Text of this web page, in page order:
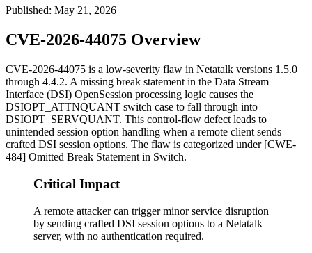
Published: May 21, 2026
CVE-2026-44075 Overview
CVE-2026-44075 is a low-severity flaw in Netatalk versions 1.5.0
through 4.4.2. A missing break statement in the Data Stream
Interface (DSI) OpenSession processing logic causes the
DSIOPT_ATTNQUANT switch case to fall through into
DSIOPT_SERVQUANT. This control-flow defect leads to
unintended session option handling when a remote client sends
crafted DSI session options. The flaw is categorized under [CWE-
484] Omitted Break Statement in Switch.
Critical Impact
A remote attacker can trigger minor service disruption
by sending crafted DSI session options to a Netatalk
server, with no authentication required.